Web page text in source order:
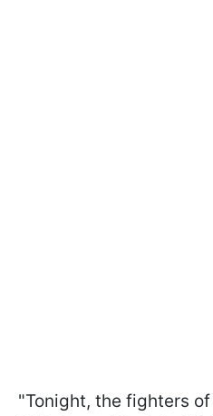
"Tonight, the fighters